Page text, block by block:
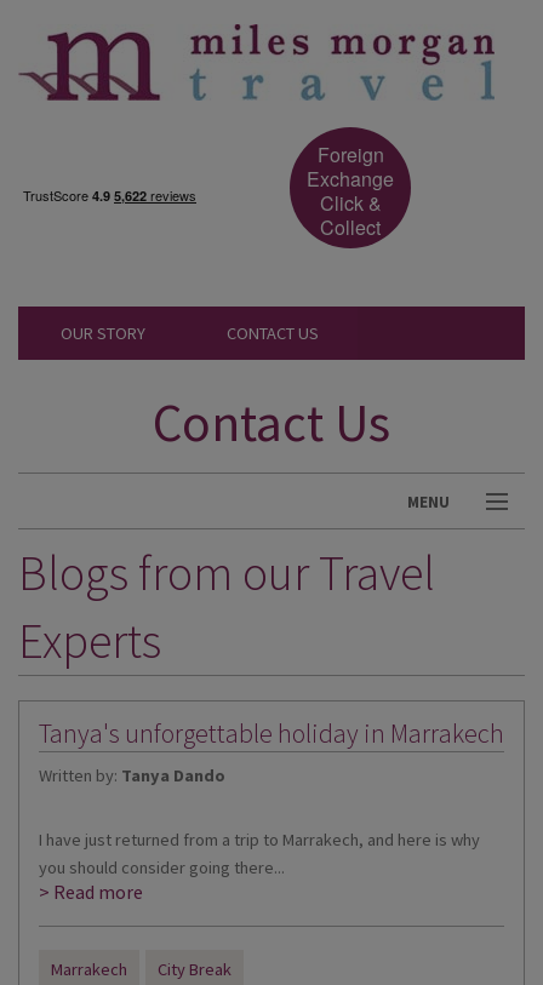
Foreign
Exchange
Click &
Collect
OUR STORY CONTACT US
Contact Us
MENU
DESTINATIONS
HOLIDAY TYPES
CRUISES
OUR EXPERTS
Blogs from our Travel
Experts
Tanya's unforgettable holiday in Marrakech
Written by: Tanya Dando
I have just returned from a trip to Marrakech, and here is why
you should consider going there...
> Read more
Marrakech City Break